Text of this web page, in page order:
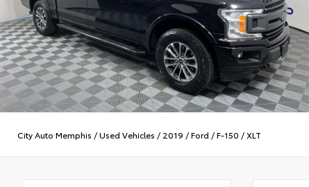
City Auto Memphis /Used Vehicles / 2019 /Ford /F-150 /XLT